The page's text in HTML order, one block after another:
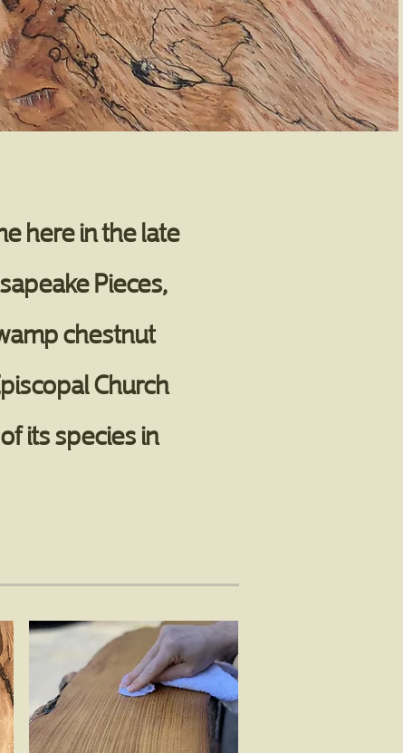
here in the late
Pieces,
chestnut
Church
its species in